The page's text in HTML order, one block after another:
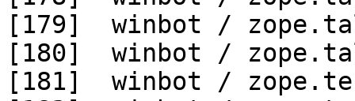
[179]  winbot /
[180]  winbot /
[181]  winbot /